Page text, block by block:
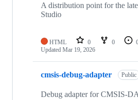
A distribution point for the
Studio
HTML 0 0
Updated Mar 19, 2026
cmsis-debug-adapter Public
Debug adapter for CMSIS-